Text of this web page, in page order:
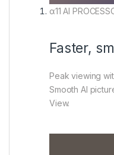
α11 AI
Faster,
Peak viewing
Smooth AI
View.